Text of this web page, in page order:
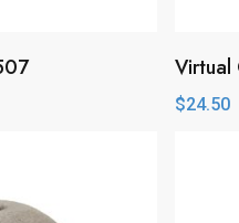
$24.50